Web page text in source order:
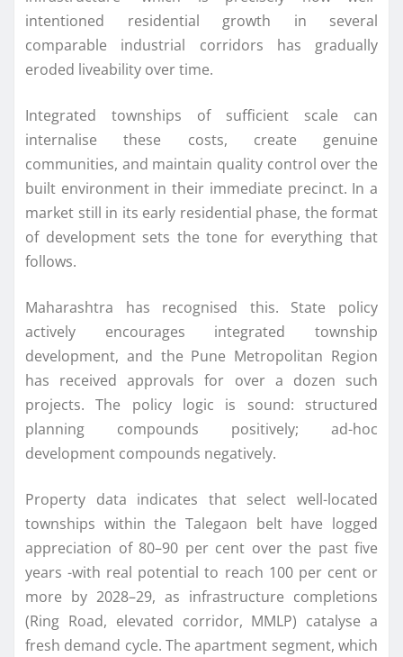
intentioned residential growth in several
comparable industrial corridors has gradually
eroded liveability over time.
Integrated townships of sufficient scale can
internalise these costs, create genuine
communities, and maintain quality control over the
built environment in their immediate precinct. In a
market still in its early residential phase, the format
of development sets the tone for everything that
follows.
Maharashtra has recognised this. State policy
actively encourages integrated township
development, and the Pune Metropolitan Region
has received approvals for over a dozen such
projects. The policy logic is sound: structured
planning compounds positively; ad-hoc
development compounds negatively.
Property data indicates that select well-located
townships within the Talegaon belt have logged
appreciation of 80–90 per cent over the past five
years -with real potential to reach 100 per cent or
more by 2028–29, as infrastructure completions
(Ring Road, elevated corridor, MMLP) catalyse a
fresh demand cycle. The apartment segment, which